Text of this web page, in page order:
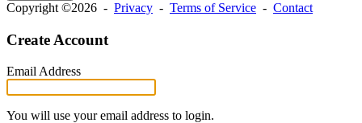
Copyright ©2026 - Privacy - Terms of Service - Contact
Create Account
Email Address
You will use your email address to login.